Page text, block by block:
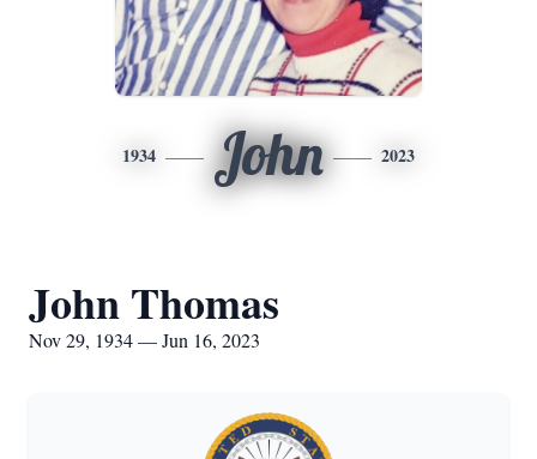
1934 John 2023
John Thomas
Nov 29, 1934 — Jun 16, 2023